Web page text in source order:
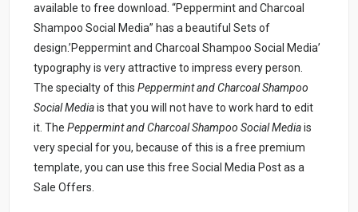
available to free download. “Peppermint and Charcoal
Shampoo Social Media” has a beautiful Sets of
design.’Peppermint and Charcoal Shampoo Social Media’
typography is very attractive to impress every person.
The specialty of thisPeppermint and Charcoal Shampoo
Social Mediais that you will not have to work hard to edit
it. ThePeppermint and Charcoal Shampoo Social Mediais
very special for you, because of this is a free premium
template, you can use this free Social Media Post as a
Sale Offers.